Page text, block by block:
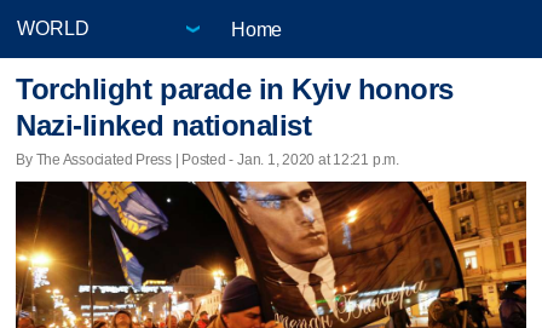
Home
Torchlight parade in Kyiv honors
Nazi-linked nationalist
By The Associated Press | Posted - Jan. 1, 2020 at 12:21 p.m.